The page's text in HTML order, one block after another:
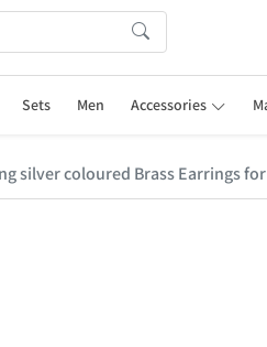
Sets Men Accessories
silver coloured Brass Earrings